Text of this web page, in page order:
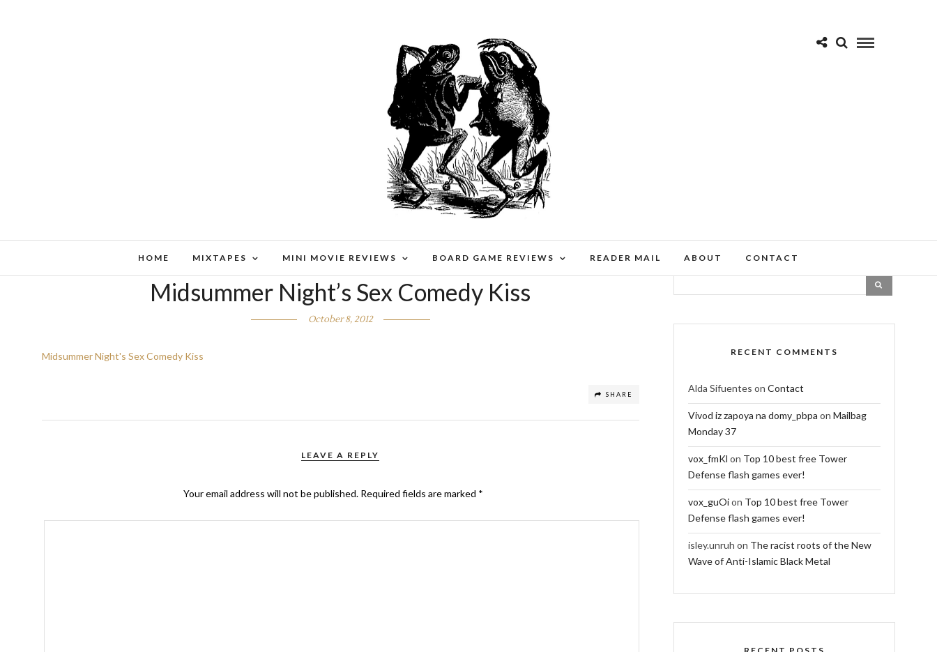
HOME MIXTAPES MINI MOVIE REVIEWS BOARD GAME REVIEWS READER MAIL ABOUT CONTACT
Midsummer Night’s Sex Comedy Kiss
October 8, 2012
Midsummer Night's Sex Comedy Kiss
SHARE
LEAVE A REPLY
Your email address will not be published. Required fields are marked *
RECENT COMMENTS
Alda Sifuentes on Contact
Vivod iz zapoya na domy_pbpa on Mailbag
Monday 37
vox_fmKl on Top 10 best free Tower
Defense flash games ever!
vox_guOion Top 10 best free Tower
Defense flash games ever!
isley.unruh on The racist roots of the New
Wave of Anti-Islamic Black Metal
RECENT POSTS